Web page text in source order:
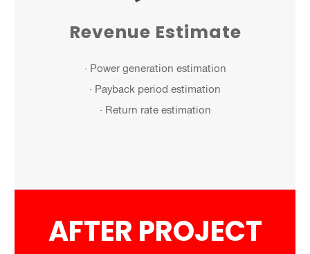
Revenue Estimate
· Power generation estimation
· Payback period estimation
· Return rate estimation
AFTER PROJECT